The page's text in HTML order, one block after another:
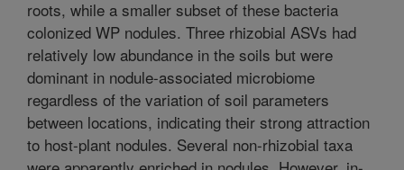
roots, while a smaller subset of these bacteria
colonized WP nodules. Three rhizobial ASVs had
relatively low abundance in the soils but were
dominant in nodule-associated microbiome
regardless of the variation of soil parameters
between locations, indicating their strong attraction
to host-plant nodules. Several non-rhizobial taxa